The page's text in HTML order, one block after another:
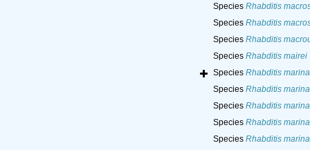
Species Rhabditis
Species Rhabditis
Species Rhabditis
Species Rhabditis mairei
Species Rhabditis marina
Species Rhabditis marina
Species Rhabditis marina
Species Rhabditis marina
Species Rhabditis marina